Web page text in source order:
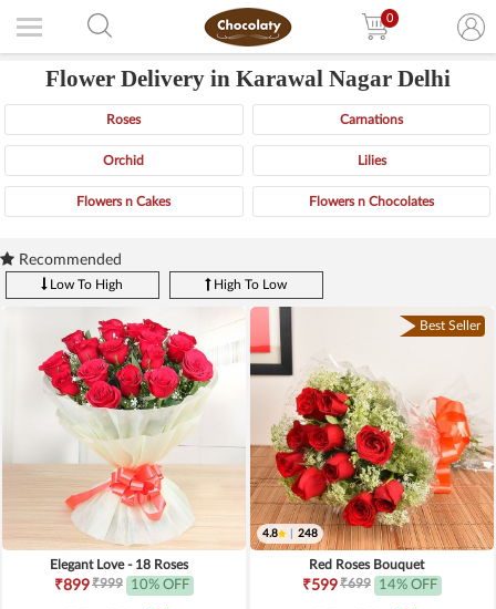
0
Flower Delivery in Karawal Nagar Delhi
Roses Carnations
Orchid Lilies
Flowers n Cakes Flowers n Chocolates
Recommended
Low To High High To Low
Elegant Love - 18 Roses
₹899₹999 10% OFF
Best Seller
4.8 248
Red Roses Bouquet
₹599₹699 14% OFF